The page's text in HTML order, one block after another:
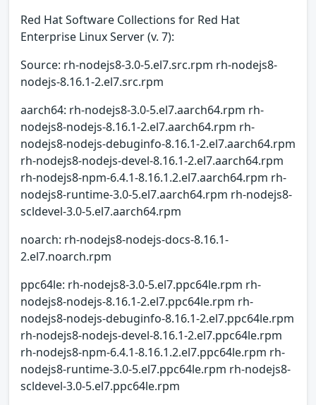
Red Hat Software Collections for Red Hat
Enterprise Linux Server (v. 7):
Source: rh-nodejs8-3.0-5.el7.src.rpm rh-nodejs8-
nodejs-8.16.1-2.el7.src.rpm
aarch64: rh-nodejs8-3.0-5.el7.aarch64.rpm rh-
nodejs8-nodejs-8.16.1-2.el7.aarch64.rpm rh-
nodejs8-nodejs-debuginfo-8.16.1-2.el7.aarch64.rpm
rh-nodejs8-nodejs-devel-8.16.1-2.el7.aarch64.rpm
rh-nodejs8-npm-6.4.1-8.16.1.2.el7.aarch64.rpm rh-
nodejs8-runtime-3.0-5.el7.aarch64.rpm rh-nodejs8-
scldevel-3.0-5.el7.aarch64.rpm
noarch: rh-nodejs8-nodejs-docs-8.16.1-
2.el7.noarch.rpm
ppc64le: rh-nodejs8-3.0-5.el7.ppc64le.rpm rh-
nodejs8-nodejs-8.16.1-2.el7.ppc64le.rpm rh-
nodejs8-nodejs-debuginfo-8.16.1-2.el7.ppc64le.rpm
rh-nodejs8-nodejs-devel-8.16.1-2.el7.ppc64le.rpm
rh-nodejs8-npm-6.4.1-8.16.1.2.el7.ppc64le.rpm rh-
nodejs8-runtime-3.0-5.el7.ppc64le.rpm rh-nodejs8-
scldevel-3.0-5.el7.ppc64le.rpm